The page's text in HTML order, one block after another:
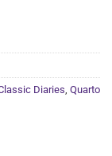
Diaries, Quarto